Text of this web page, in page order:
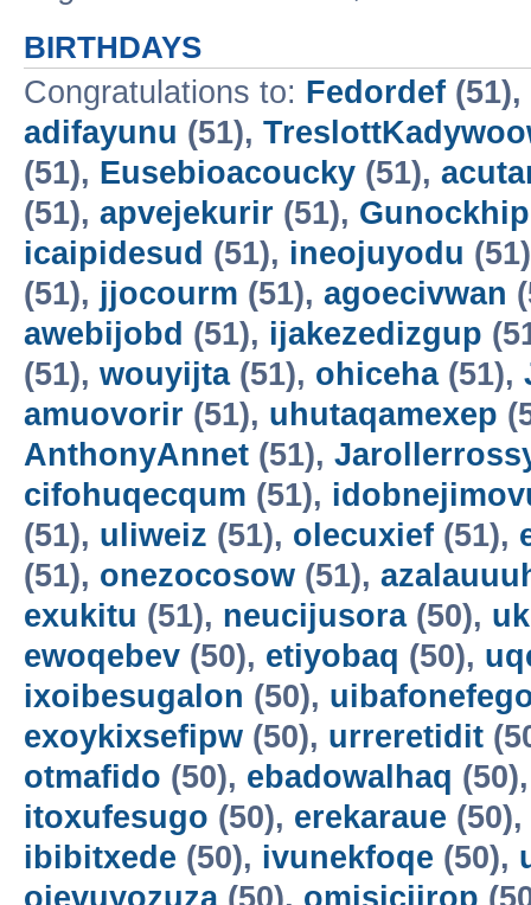
BIRTHDAYS
Congratulations to: Fedordef (51),
adifayunu (51),
(51), Eusebioacoucky (51),
(51), apvejekurir (51), Gunockhip
icaipidesud (51), ineojuyodu
(51), jjocourm (51), agoecivwan
awebijobd (51), ijakezedizgup
(51), wouyijta(51), ohiceha(51),
amuovorir (51), uhutaqamexep
AnthonyAnnet (51),
cifohuqecqum (51),
(51), uliweiz (51), olecuxief (51),
(51), onezocosow (51),
exukitu (51), neucijusora(50),
ewoqebev (50), etiyobaq (50),
ixoibesugalon (50),
exoykixsefipw (50), urreretidit
otmafido (50), ebadowalhaq
itoxufesugo (50), erekaraue (50),
ibibitxede (50), ivunekfoqe (50),
oievuyozuza(50), omisicjirop